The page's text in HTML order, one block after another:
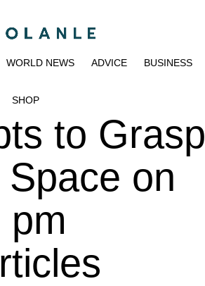
WORLD NEWS ADVICE BUSINESS
SHOP
to Grasp
on